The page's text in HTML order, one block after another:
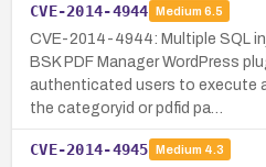
CVE-2014-4944 Medium 6.5
CVE-2014-4944: Multiple SQL
BSK PDF Manager WordPress
authenticated users to execute
the categoryid or pdfid pa…
CVE-2014-4945 Medium 4.3